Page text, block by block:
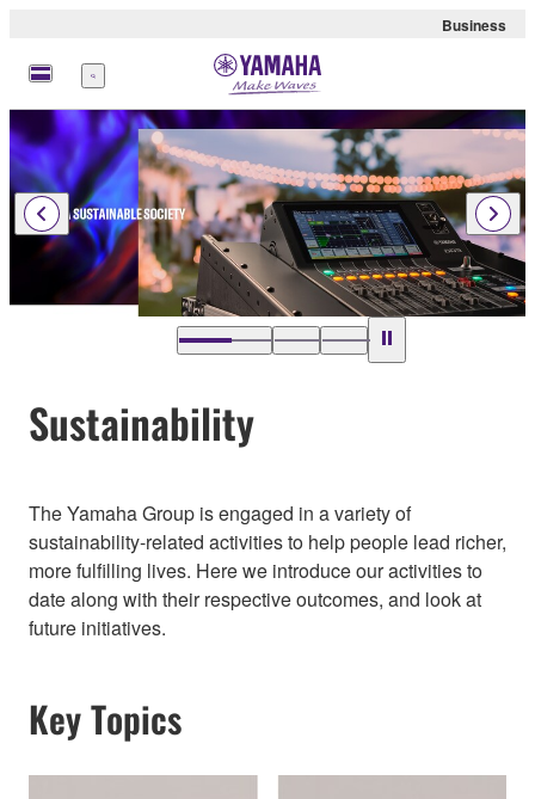
Business
Menu
Sustainability
The Yamaha Group is engaged in a variety of
sustainability-related activities to help people lead richer,
more fulfilling lives. Here we introduce our activities to
date along with their respective outcomes, and look at
future initiatives.
Key Topics